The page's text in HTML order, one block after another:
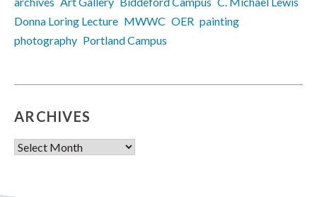
Donna Loring Lecture MWWC OER painting
photography Portland Campus
ARCHIVES
Archives